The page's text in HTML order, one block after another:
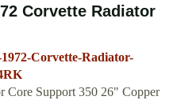
Corvette Radiator
Corvette-Radiator-
Core Support 350 26" Copper